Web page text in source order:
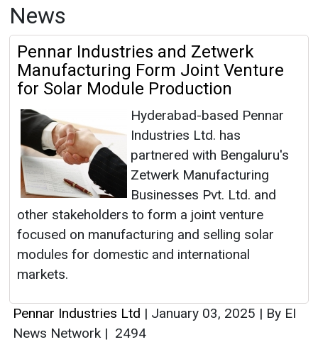
News
Pennar Industries and Zetwerk
Manufacturing Form Joint Venture
for Solar Module Production
Hyderabad-based Pennar
Industries Ltd. has
partnered with Bengaluru's
Zetwerk Manufacturing
Businesses Pvt. Ltd. and
other stakeholders to form a joint venture
focused on manufacturing and selling solar
modules for domestic and international
markets.
Pennar Industries Ltd | January 03, 2025 | By EI
News Network | 2494